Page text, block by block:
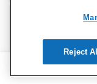
Reject All